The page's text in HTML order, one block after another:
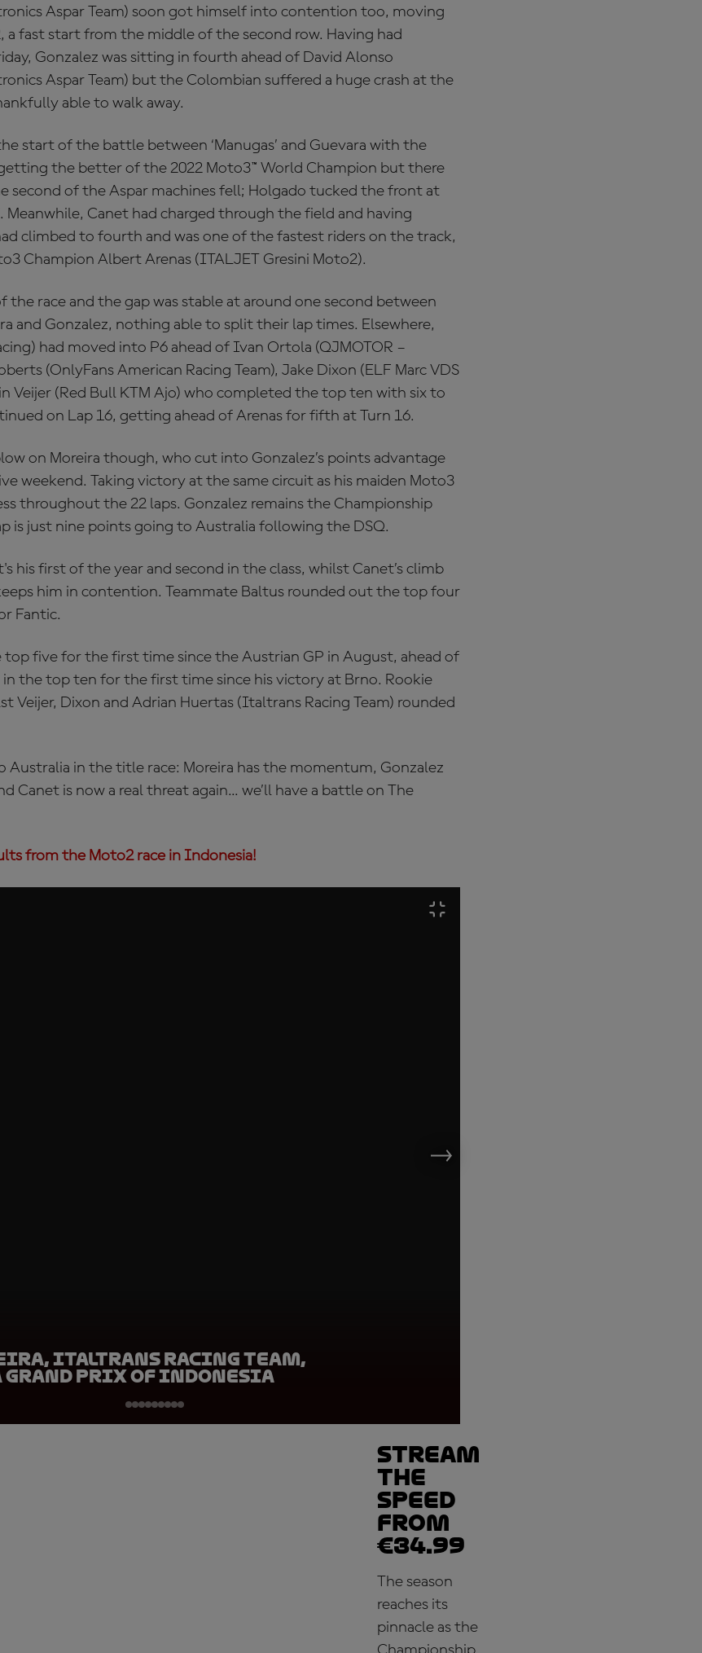
Aspar Team) soon got himself into contention too, moving
a fast start from the middle of the second row. Having had
Gonzalez was sitting in fourth ahead of David Alonso
Aspar Team) but the Colombian suffered a huge crash at the
able to walk away.
start of the battle between ‘Manugas’ and Guevara with the
the better of the 2022 Moto3™ World Champion but there
second of the Aspar machines fell; Holgado tucked the front at
Meanwhile, Canet had charged through the field and having
climbed to fourth and was one of the fastest riders on the track,
Champion Albert Arenas (ITALJET Gresini Moto2).
race and the gap was stable at around one second between
and Gonzalez, nothing able to split their lap times. Elsewhere,
had moved into P6 ahead of Ivan Ortola (QJMOTOR –
(OnlyFans American Racing Team), Jake Dixon (ELF Marc VDS
Veijer (Red Bull KTM Ajo) who completed the top ten with six to
on Lap 16, getting ahead of Arenas for fifth at Turn 16.
on Moreira though, who cut into Gonzalez’s points advantage
weekend. Taking victory at the same circuit as his maiden Moto3
throughout the 22 laps. Gonzalez remains the Championship
is just nine points going to Australia following the DSQ.
his first of the year and second in the class, whilst Canet’s climb
him in contention. Teammate Baltus rounded out the top four
Fantic.
top five for the first time since the Austrian GP in August, ahead of
in the top ten for the first time since his victory at Brno. Rookie
Veijer, Dixon and Adrian Huertas (Italtrans Racing Team) rounded
Australia in the title race: Moreira has the momentum, Gonzalez
Canet is now a real threat again... we’ll have a battle on The
from the Moto2 race in Indonesia!
Italtrans Racing Team,
Prix of Indonesia
Stream
the
speed
from
€34.99
The season
reaches its
pinnacle as the